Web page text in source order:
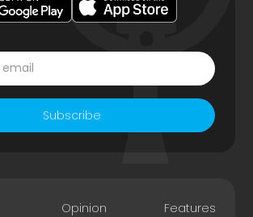
Subscribe
Opinion
Features